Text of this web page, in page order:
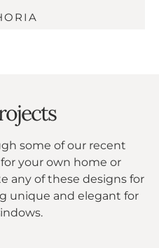
some of our recent
your own home or
any of these designs for
unique and elegant for